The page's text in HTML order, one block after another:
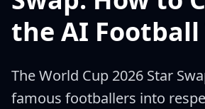
the AI Football
The World Cup 2026 Star
famous footballers into